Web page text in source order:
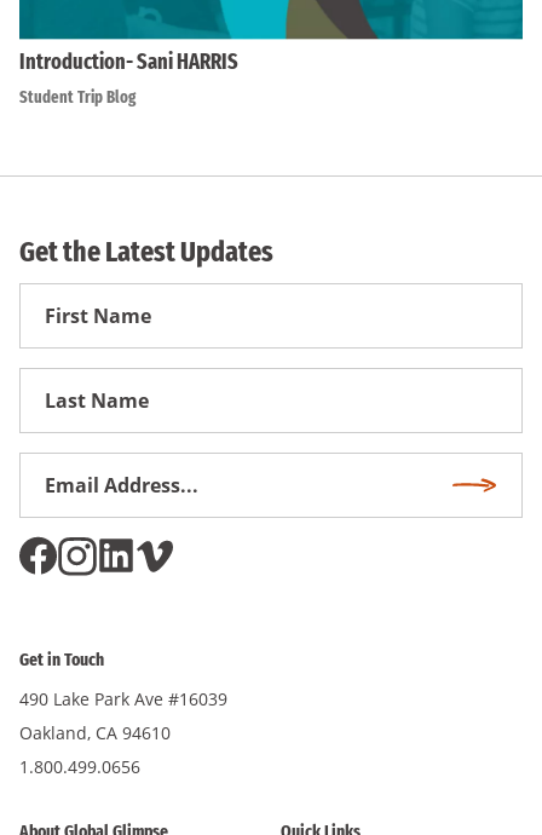
Introduction- Sani HARRIS
Student Trip Blog
Get the Latest Updates
First
Get in Touch
490 Lake Park Ave #16039
Oakland, CA 94610
1.800.499.0656